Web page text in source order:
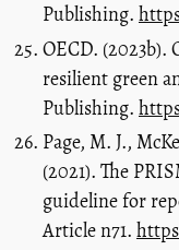
Publishing.
OECD. (2023b).
resilient green
Publishing.
Page, M. J.,
(2021). The
guideline for
Article n71.